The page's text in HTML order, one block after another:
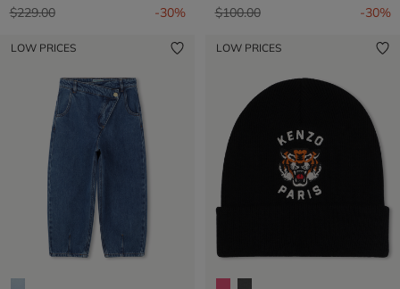
Price reduced from
$229.00to -30%
Price reduced from
$100.00to -30%
LOW PRICES LOW PRICES